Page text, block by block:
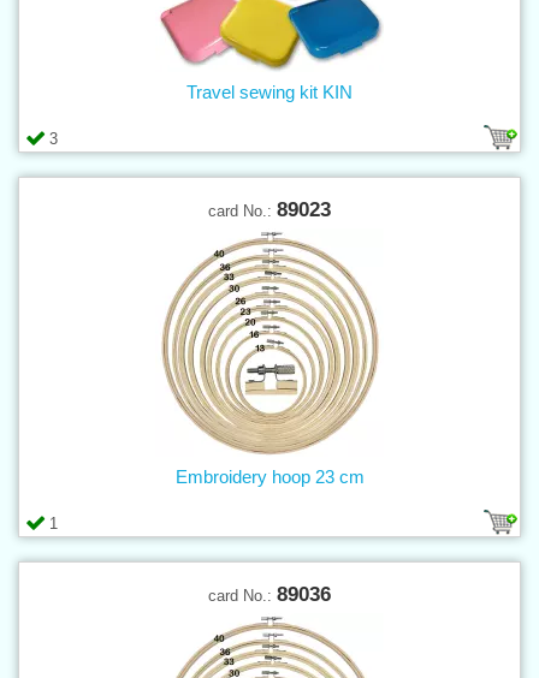
3
Travel sewing kit KIN
card No.: 89023
1
Embroidery hoop 23 cm
card No.: 89036